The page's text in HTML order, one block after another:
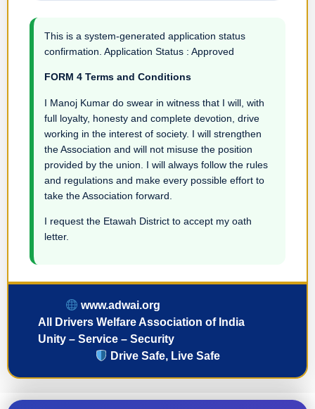
This is a system-generated application status
confirmation. Application Status : Approved
FORM 4 Terms and Conditions
I Manoj Kumar do swear in witness that I will, with
full loyalty, honesty and complete devotion, drive
working in the interest of society. I will strengthen
the Association and will not misuse the position
provided by the union. I will always follow the rules
and regulations and make every possible effort to
take the Association forward.
I request the Etawah District to accept my oath
letter.
www.adwai.org
All Drivers Welfare Association of India
Unity – Service – Security
Drive Safe, Live Safe